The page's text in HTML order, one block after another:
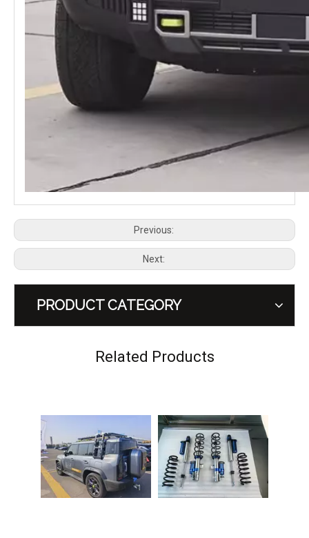
Previous:
Next:
PRODUCT CATEGORY
Related Products
JETOUR TRAVELER T2 HOOD SCOOP Accessories